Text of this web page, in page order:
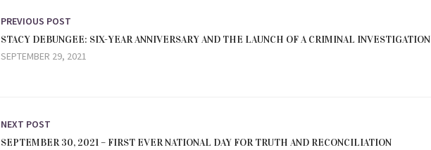
PREVIOUS POST
STACY DEBUNGEE: SIX-YEAR ANNIVERSARY AND THE LAUNCH OF A CRIMINAL INVESTIGATION
SEPTEMBER 29, 2021
NEXT POST
SEPTEMBER 30, 2021 – FIRST EVER NATIONAL DAY FOR TRUTH AND RECONCILIATION